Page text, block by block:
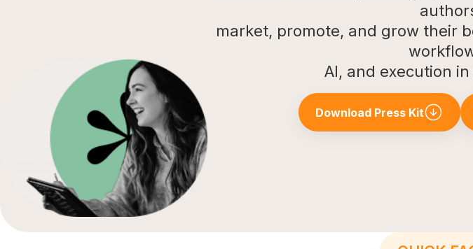
market, promote, and grow their
AI, and execution
Download Press Kit